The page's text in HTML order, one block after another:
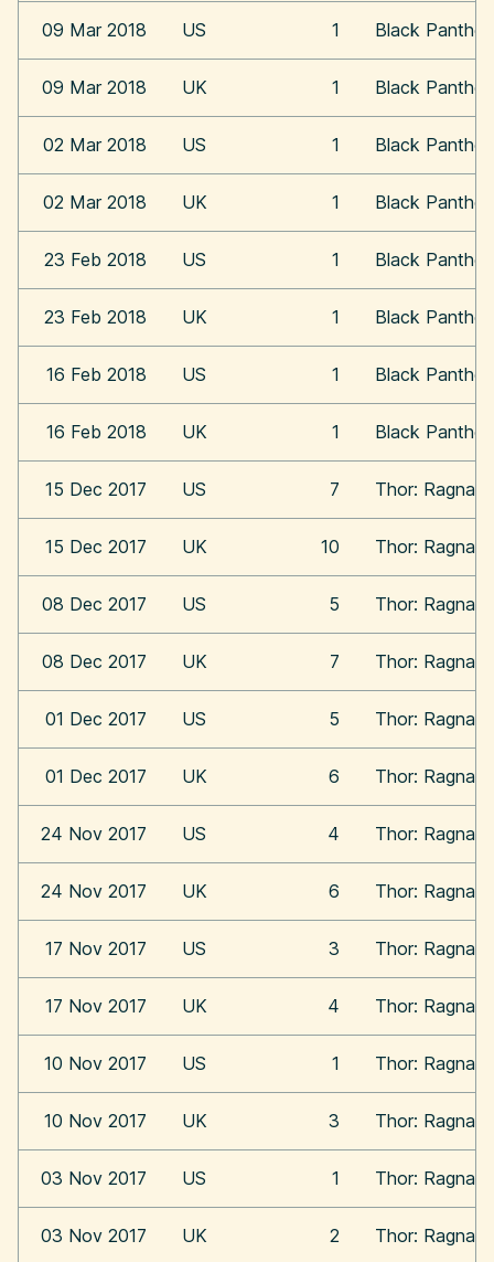
09 Mar 2018 US 1 Black Panther
09 Mar 2018 UK 1 Black Panther
02 Mar 2018 US 1 Black Panther
02 Mar 2018 UK 1 Black Panther
23 Feb 2018 US 1 Black Panther
23 Feb 2018 UK 1 Black Panther
16 Feb 2018 US 1 Black Panther
16 Feb 2018 UK 1 Black Panther
15 Dec 2017 US 7 Thor:
15 Dec 2017 UK 10 Thor:
08 Dec 2017 US 5 Thor:
08 Dec 2017 UK 7 Thor:
01 Dec 2017 US 5 Thor:
01 Dec 2017 UK 6 Thor:
24 Nov 2017 US 4 Thor:
24 Nov 2017 UK 6 Thor:
17 Nov 2017 US 3 Thor:
17 Nov 2017 UK 4 Thor:
10 Nov 2017 US 1 Thor:
10 Nov 2017 UK 3 Thor:
03 Nov 2017 US 1 Thor:
03 Nov 2017 UK 2 Thor: